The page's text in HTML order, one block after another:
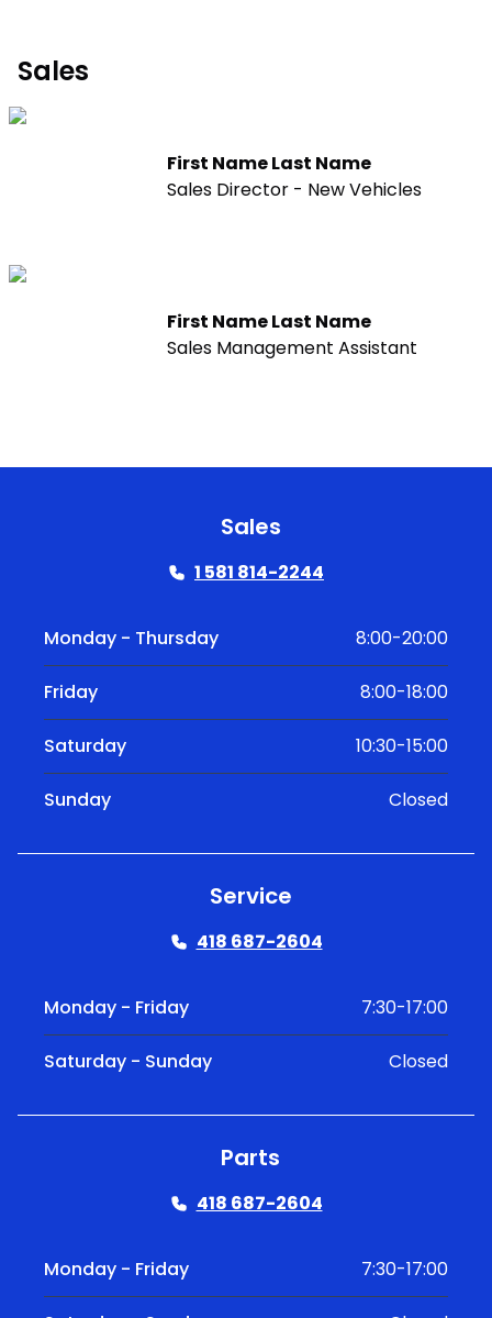
Sales
First Name Last Name
Sales Director - New Vehicles
First Name Last Name
Sales Management Assistant
Sales
1 581 814-2244
Monday - Thursday 8:00-20:00
Friday 8:00-18:00
Saturday 10:30-15:00
Sunday Closed
Service
418 687-2604
Monday - Friday 7:30-17:00
Saturday - Sunday Closed
Parts
418 687-2604
Monday - Friday 7:30-17:00